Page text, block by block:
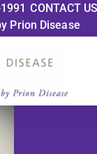
CONTACT US
Prion Disease